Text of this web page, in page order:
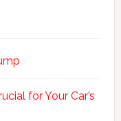
for Your Car’s